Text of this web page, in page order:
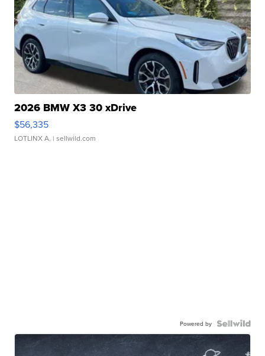
2026 BMW X3 30 xDrive
$56,335
LOTLINX A. | sellwild.com
Powered by